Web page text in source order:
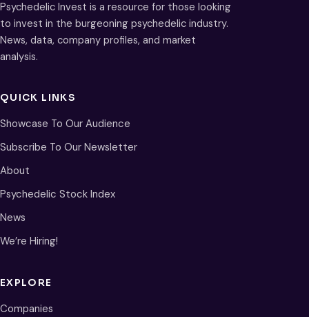
Psychedelic Invest is a resource for those looking
to invest in the burgeoning psychedelic industry.
News, data, company profiles, and market
analysis.
QUICK LINKS
Showcase To Our Audience
Subscribe To Our Newsletter
About
Psychedelic Stock Index
News
We’re Hiring!
EXPLORE
Companies